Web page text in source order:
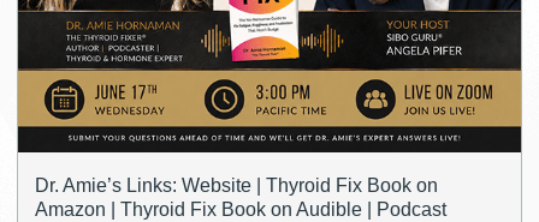
Dr. Amie’s Links: Website | Thyroid Fix Book on
Amazon | Thyroid Fix Book on Audible | Podcast